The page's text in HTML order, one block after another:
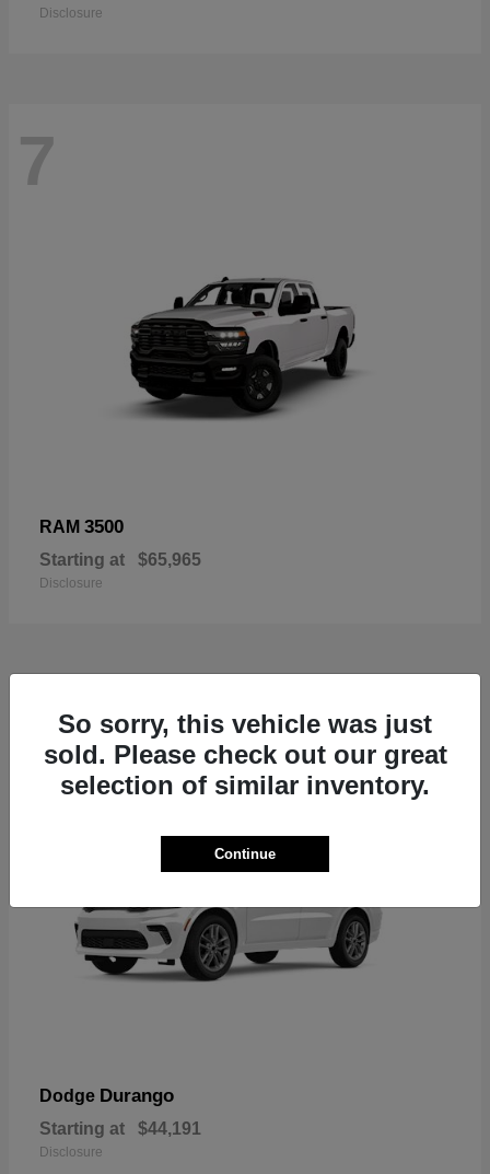
Disclosure
7
RAM 3500
Starting at $65,965
Disclosure
7
Dodge Durango
Starting at $44,191
Disclosure
So sorry, this vehicle was just
sold. Please check out our great
selection of similar inventory.
Continue